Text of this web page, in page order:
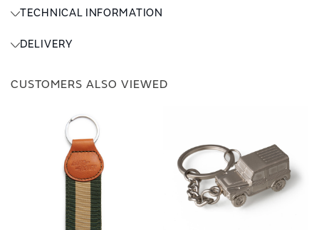
TECHNICAL INFORMATION
DELIVERY
CUSTOMERS ALSO VIEWED